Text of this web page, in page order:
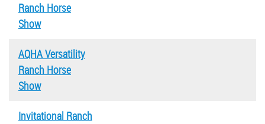
Ranch Horse
Show
AQHA Versatility
Ranch Horse
Show
Invitational Ranch